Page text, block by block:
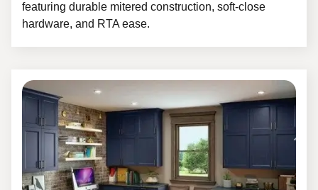
featuring durable mitered construction, soft-close
hardware, and RTA ease.